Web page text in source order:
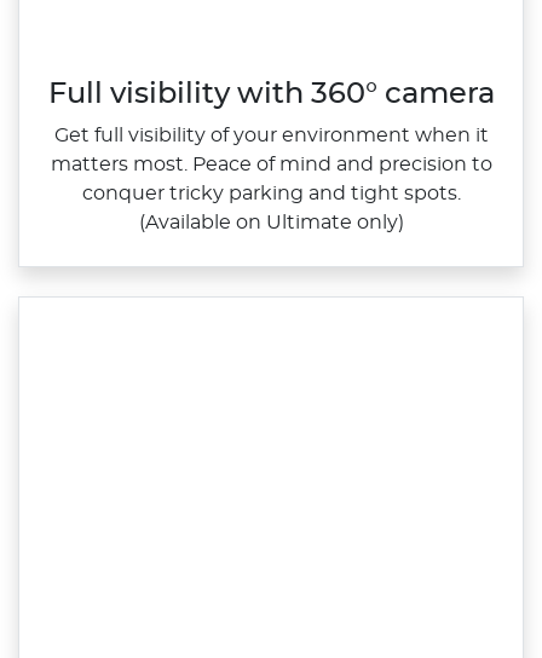
Full visibility with 360° camera
Get full visibility of your environment when it
matters most. Peace of mind and precision to
conquer tricky parking and tight spots.
(Available on Ultimate only)